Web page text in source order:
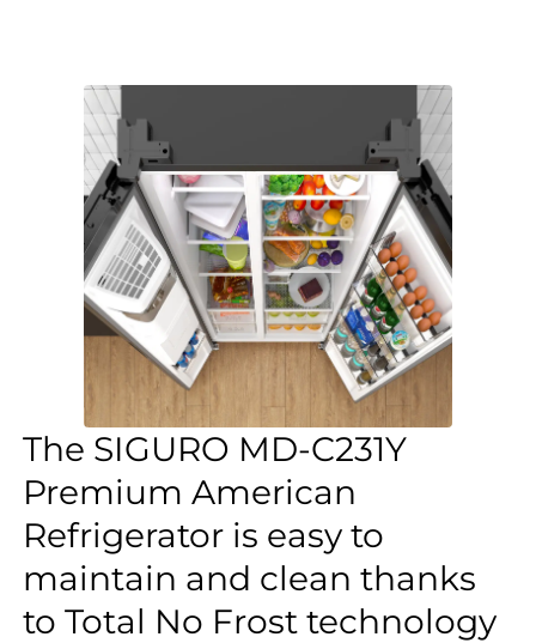
The SIGURO MD-C231Y
Premium American
Refrigerator is easy to
maintain and clean thanks
to Total No Frost technology